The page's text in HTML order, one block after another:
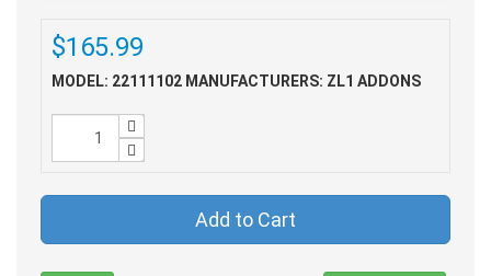
$165.99
MODEL: 22111102 MANUFACTURERS: ZL1 ADDONS
Add to Cart